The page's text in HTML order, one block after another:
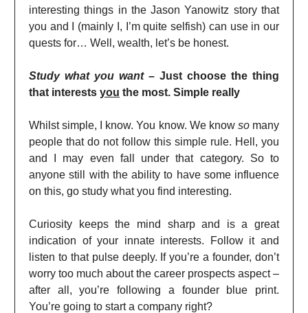
interesting things in the Jason Yanowitz story that
you and I (mainly I, I’m quite selfish) can use in our
quests for… Well, wealth, let’s be honest.
Study what you want– Just choose the thing
that interests you the most. Simple really
Whilst simple, I know. You know. We know so many
people that do not follow this simple rule. Hell, you
and I may even fall under that category. So to
anyone still with the ability to have some influence
on this, go study what you find interesting.
Curiosity keeps the mind sharp and is a great
indication of your innate interests. Follow it and
listen to that pulse deeply. If you’re a founder, don’t
worry too much about the career prospects aspect –
after all, you’re following a founder blue print.
You’re going to start a company right?